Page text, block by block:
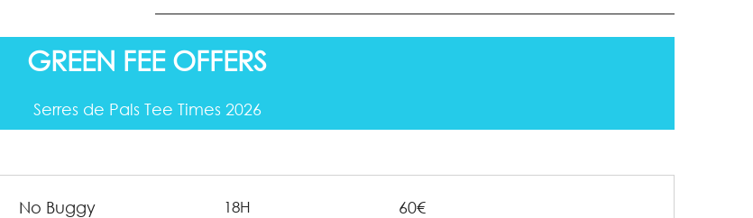
GREEN FEE OFFERS
Serres de Pals Tee Times 2026
No Buggy 18H 60€